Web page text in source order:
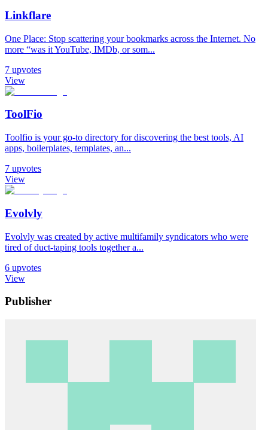
Linkflare
One Place: Stop scattering your bookmarks across the Internet. No
more “was it YouTube, IMDb, or som...
7 upvotes
View
ToolFio
Toolfio is your go-to directory for discovering the best tools, AI
apps, boilerplates, templates, an...
7 upvotes
View
Evolvly
Evolvly was created by active multifamily syndicators who were
tired of duct-taping tools together a...
6 upvotes
View
Publisher